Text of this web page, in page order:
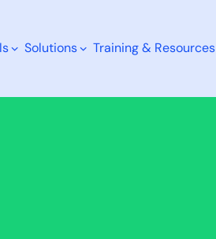
Solutions Training & Resources